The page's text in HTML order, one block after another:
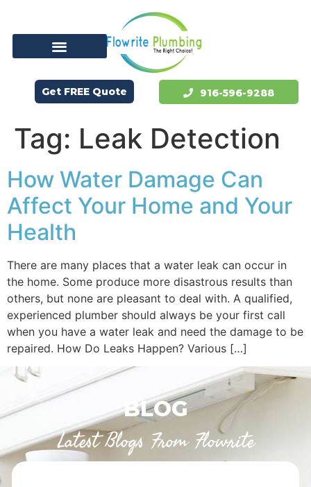
Get FREE Quote 916-596-9288
Tag: Leak Detection
How Water Damage Can
Affect Your Home and Your
Health
There are many places that a water leak can occur in
the home. Some produce more disastrous results than
others, but none are pleasant to deal with. A qualified,
experienced plumber should always be your first call
when you have a water leak and need the damage to be
repaired. How Do Leaks Happen? Various […]
BLOG
Latest Blogs From Flowrite